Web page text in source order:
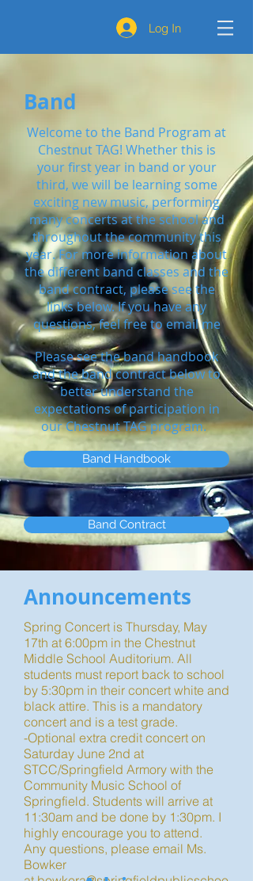
Log In
Band
Welcome to the Band Program at
Chestnut TAG! Whether this is
your first year in band or your
third, we will be learning some
exciting new music, performing
many concerts at the school and
throughout the community this
year. For more information about
the different band classes and the
band contract, please see the
links below. If you have any
questions, feel free to email me​
Please see the band handbook
and the band contract below to
better understand the
expectations of participation in
our Chestnut TAG program.
Band Handbook
Band Contract
Announcements
Spring Concert is Thursday, May
17th at 6:00pm in the Chestnut
Middle School Auditorium. All
students must report back to school
by 5:30pm in their concert white and
black attire. This is a mandatory
concert and is a test grade.
-Optional extra credit concert on
Saturday June 2nd at
STCC/Springfield Armory with the
Community Music School of
Springfield. Students will arrive at
11:30am and be done by 1:30pm. I
highly encourage you to attend.
Any questions, please email Ms.
Bowker